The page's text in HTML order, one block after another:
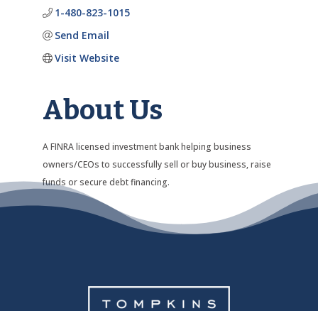
1-480-823-1015
Send Email
Visit Website
About Us
A FINRA licensed investment bank helping business
owners/CEOs to successfully sell or buy business, raise
funds or secure debt financing.